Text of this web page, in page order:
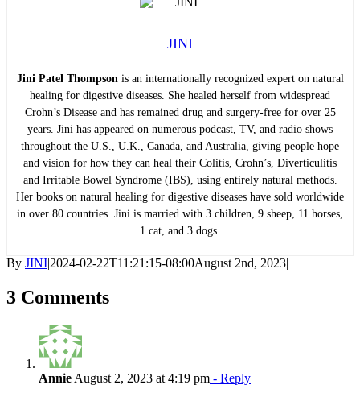
JINI
Jini Patel Thompson is an internationally recognized expert on natural
healing for digestive diseases. She healed herself from widespread
Crohn’s Disease and has remained drug and surgery-free for over 25
years. Jini has appeared on numerous podcast, TV, and radio shows
throughout the U.S., U.K., Canada, and Australia, giving people hope
and vision for how they can heal their Colitis, Crohn’s, Diverticulitis
and Irritable Bowel Syndrome (IBS), using entirely natural methods.
Her books on natural healing for digestive diseases have sold worldwide
in over 80 countries. Jini is married with 3 children, 9 sheep, 11 horses,
1 cat, and 3 dogs.
By JINI|2024-02-22T11:21:15-08:00August 2nd, 2023|
3 Comments
Annie August 2, 2023 at 4:19 pm - Reply